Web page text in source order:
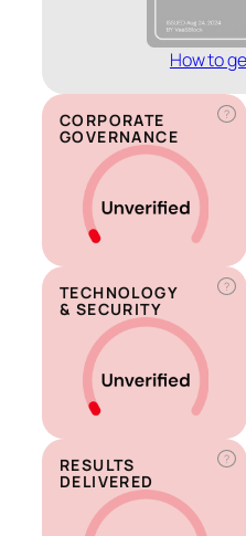
How to
?
CORPORATE
GOVERNANCE
?
TECHNOLOGY
& SECURITY
?
RESULTS
DELIVERED